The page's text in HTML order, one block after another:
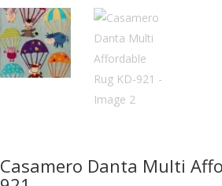
Casamero Danta Multi